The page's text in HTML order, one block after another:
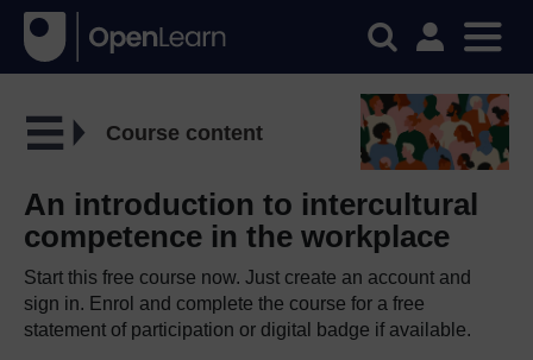
Course content
An introduction to intercultural
competence in the workplace
Start this free course now. Just create an account and
sign in. Enrol and complete the course for a free
statement of participation or digital badge if available.